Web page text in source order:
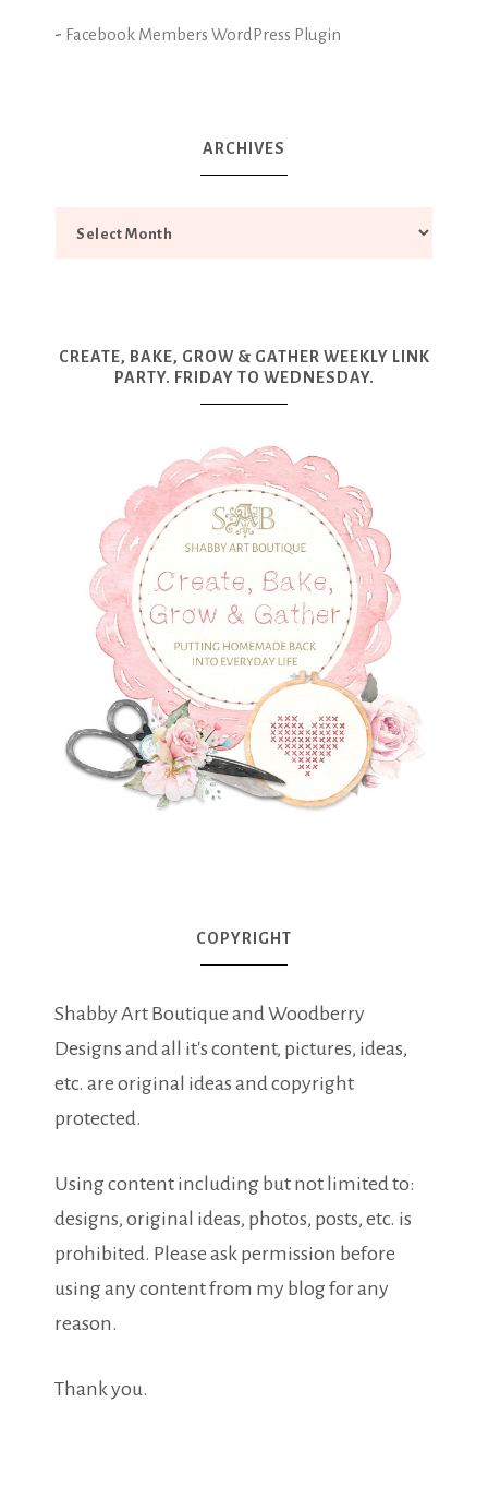
- Facebook Members WordPress Plugin
ARCHIVES
CREATE, BAKE, GROW & GATHER WEEKLY LINK
PARTY. FRIDAY TO WEDNESDAY.
COPYRIGHT
Shabby Art Boutique and Woodberry
Designs and all it's content, pictures, ideas,
etc. are original ideas and copyright
protected.
Using content including but not limited to:
designs, original ideas, photos, posts, etc. is
prohibited. Please ask permission before
using any content from my blog for any
reason.
Thank you.